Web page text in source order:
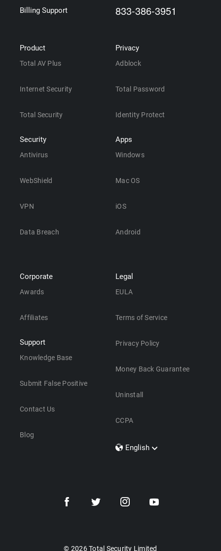
Billing Support 833-386-3951
Product
Total AV Plus
Internet Security
Total Security
Security
Antivirus
WebShield
VPN
Data Breach
Privacy
Adblock
Total Password
Identity Protect
Apps
Windows
Mac OS
iOS
Android
Corporate
Awards
Affiliates
Support
Knowledge Base
Submit False Positive
Contact Us
Blog
Legal
EULA
Terms of Service
Privacy Policy
Money Back Guarantee
Uninstall
CCPA
English
Dansk
© 2026 Total Security Limited